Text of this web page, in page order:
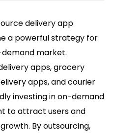
delivery app
a powerful strategy for
market.
apps, grocery
apps, and courier
investing in on-demand
to attract users and
By outsourcing,